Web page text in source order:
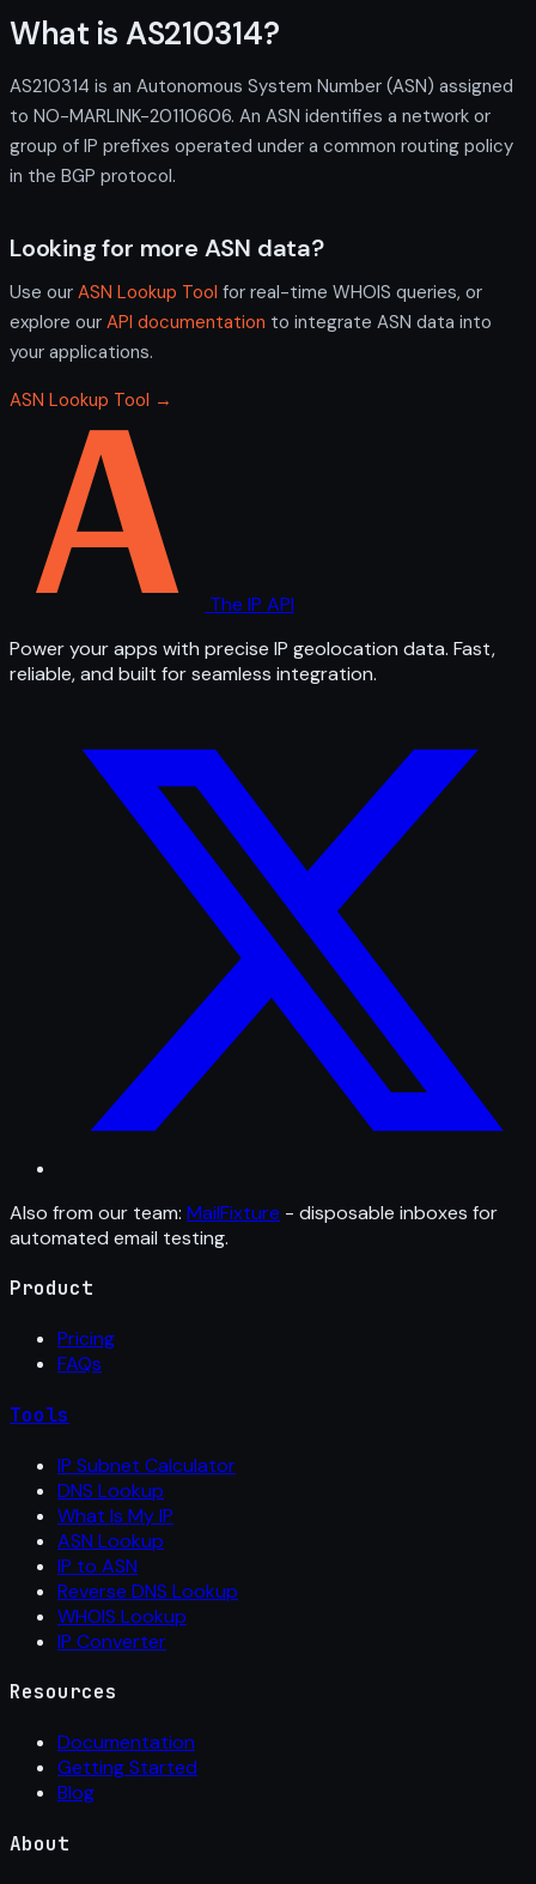
What is AS210314?
AS210314 is an Autonomous System Number (ASN) assigned
to NO-MARLINK-20110606. An ASN identifies a network or
group of IP prefixes operated under a common routing policy
in the BGP protocol.
Looking for more ASN data?
Use our ASN Lookup Tool for real-time WHOIS queries, or
explore our API documentation to integrate ASN data into
your applications.
ASN Lookup Tool →
The IP API
Power your apps with precise IP geolocation data. Fast,
reliable, and built for seamless integration.
Also from our team: MailFixture - disposable inboxes for
automated email testing.
Product
Pricing
FAQs
Tools
IP Subnet Calculator
DNS Lookup
What Is My IP
ASN Lookup
IP to ASN
Reverse DNS Lookup
WHOIS Lookup
IP Converter
Resources
Documentation
Getting Started
Blog
About